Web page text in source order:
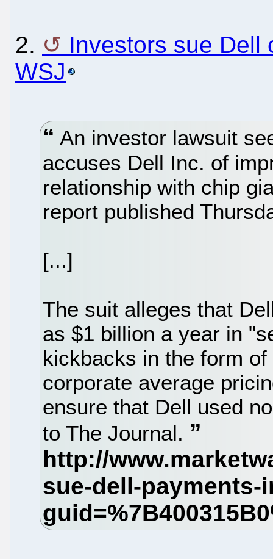
2.
Investors sue Dell
WSJ
An investor lawsuit
accuses Dell Inc. of
relationship with chip
report published
[...]
The suit alleges that
as $1 billion a year in
kickbacks in the form
corporate average
ensure that Dell used
to The Journal.